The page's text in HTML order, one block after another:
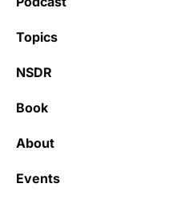
Topics
NSDR
Book
About
Events